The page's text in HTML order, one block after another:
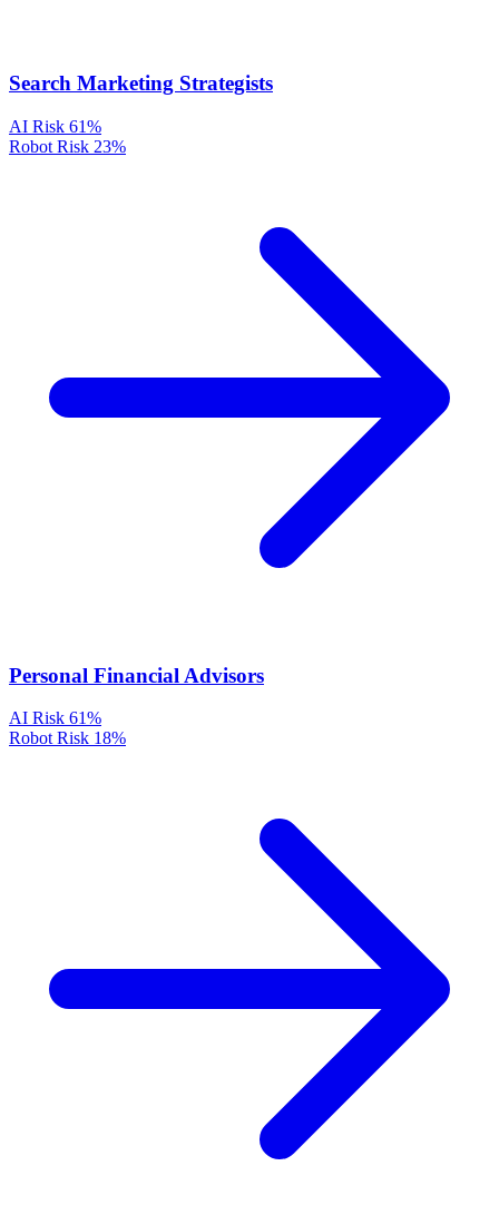
Search Marketing Strategists
AI Risk 61%
Robot Risk 23%
Personal Financial Advisors
AI Risk 61%
Robot Risk 18%